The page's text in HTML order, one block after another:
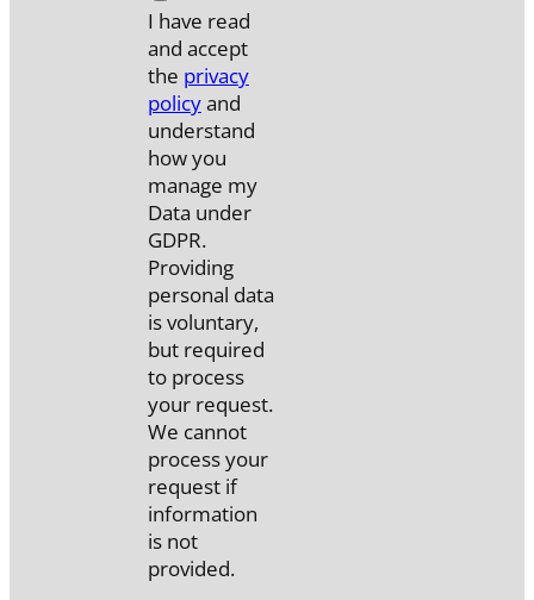
I have read
and accept
the privacy
policyand
understand
how you
manage my
Data under
GDPR.
Providing
personal data
is voluntary,
but required
to process
your request.
We cannot
process your
request if
information
is not
provided.